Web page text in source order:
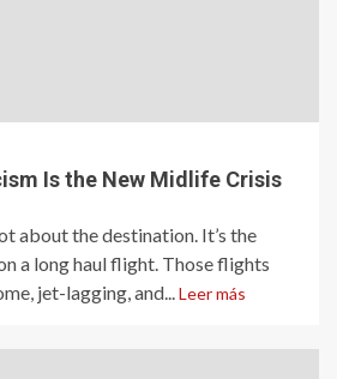
Is the New Midlife Crisis
about the destination. It’s the
a long haul flight. Those flights
jet-lagging, and... Leer más